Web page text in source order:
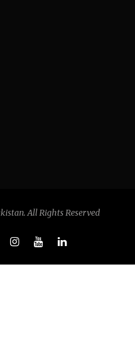
All Rights Reserved